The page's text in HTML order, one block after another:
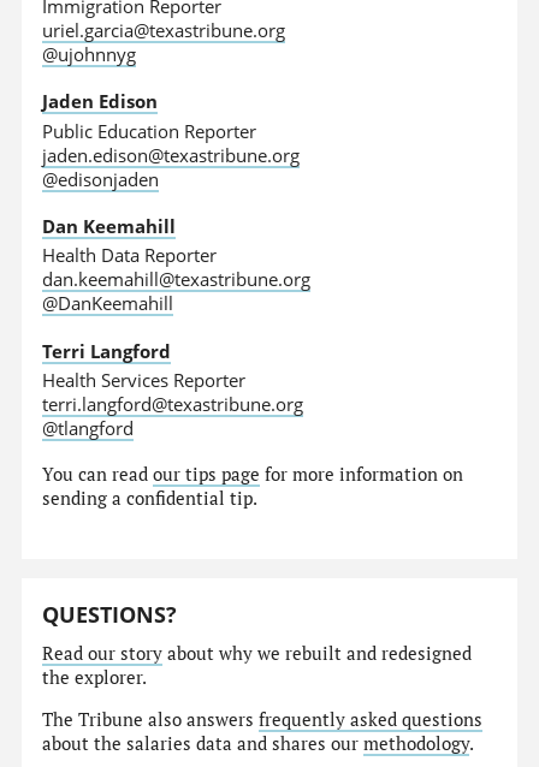
Immigration Reporter
uriel.garcia@texastribune.org
@ujohnnyg
Jaden Edison
Public Education Reporter
jaden.edison@texastribune.org
@edisonjaden
Dan Keemahill
Health Data Reporter
dan.keemahill@texastribune.org
@DanKeemahill
Terri Langford
Health Services Reporter
terri.langford@texastribune.org
@tlangford
You can readour tips page for more information on
sending a confidential tip.
QUESTIONS?
Read our story about why we rebuilt and redesigned
the explorer.
The Tribune also answersfrequently asked questions
about the salaries data and shares ourmethodology.